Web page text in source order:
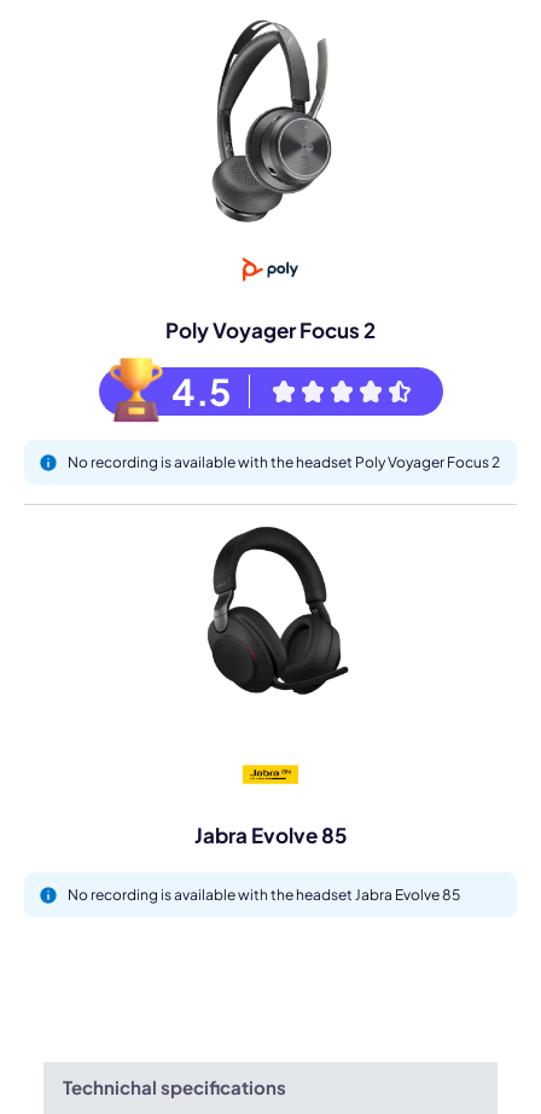
Poly Voyager Focus 2
4.5
No recording is available with the headset Poly Voyager Focus 2
Jabra Evolve 85
No recording is available with the headset Jabra Evolve 85
Technichal specifications